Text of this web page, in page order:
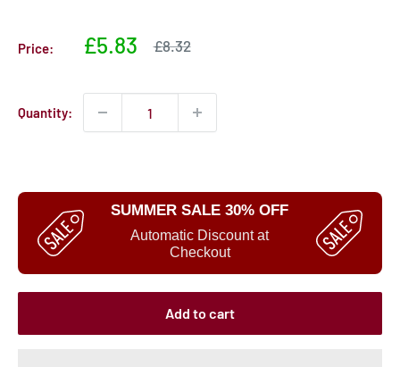
Price:
Sale
£5.83
Sale
£8.32
Quantity:
SUMMER SALE 30% OFF
Automatic Discount at
Checkout
Add to cart